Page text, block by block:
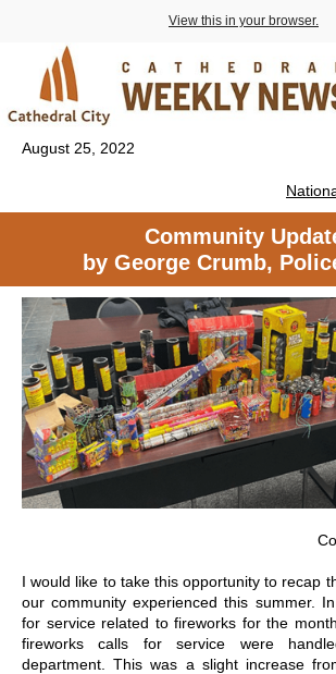
View this in your browser.
August 25, 2022
Community
by George Crumb,
I would like to take this opportunity to recap
our community experienced this summer.
for service related to fireworks for the
fireworks calls for service were
department. This was a slight increase